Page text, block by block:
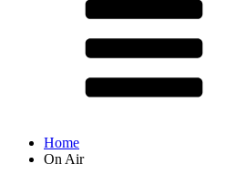
Home
On Air